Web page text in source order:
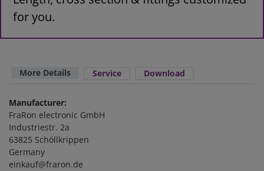
for you.
More Details Service Download
Manufacturer:
FraRon electronic GmbH
Industriestr. 2a
63825 Schöllkrippen
Germany
einkauf@fraron.de